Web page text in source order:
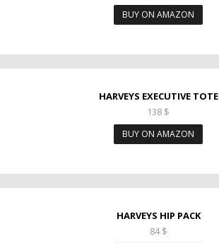
BUY ON AMAZON
HARVEYS EXECUTIVE TOTE
138 $
BUY ON AMAZON
HARVEYS HIP PACK
84$